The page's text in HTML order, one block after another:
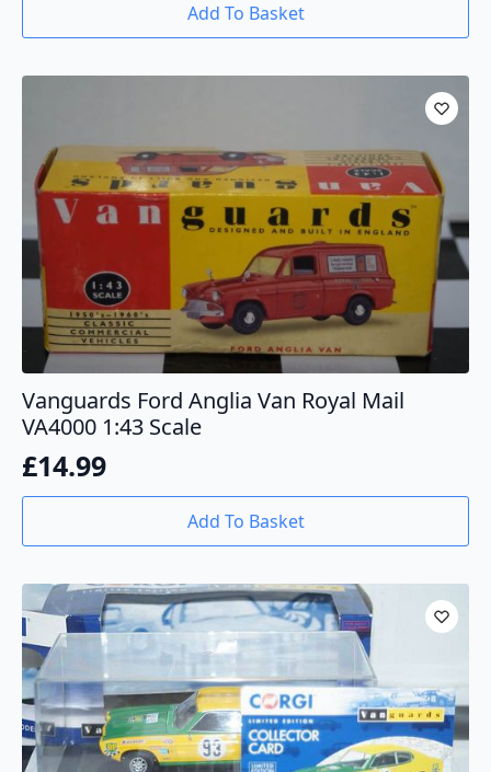
Add To Basket
Vanguards Ford Anglia Van Royal Mail
VA4000 1:43 Scale
£14.99
Add To Basket